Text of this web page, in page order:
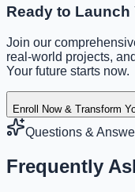
Ready to Launch
Join our
real-world projects,
Your future starts now.
Enroll Now & Transform
Questions &
Frequently